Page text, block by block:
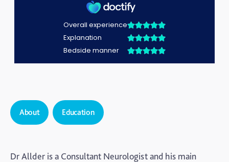
About Education
Dr Allder is a Consultant Neurologist and his main